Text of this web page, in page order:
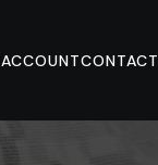
ACCOUNTCONTACT